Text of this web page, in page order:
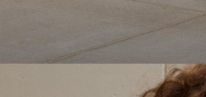
1 capsule. 6 styles. Endless ways to wear.
SHOP MEN